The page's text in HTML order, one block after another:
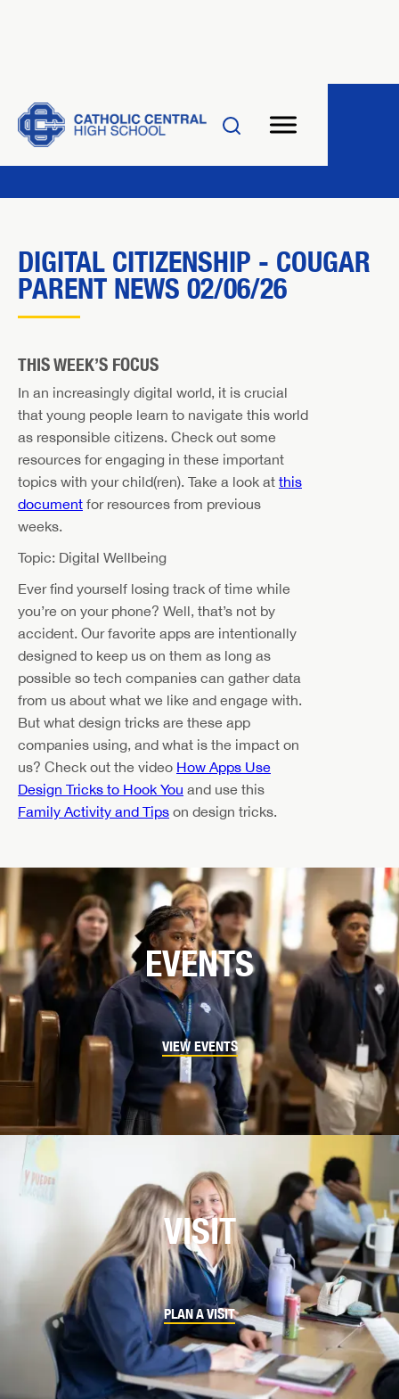
DIGITAL CITIZENSHIP - COUGAR
PARENT NEWS 02/06/26
THIS WEEK’S FOCUS
In an increasingly digital world, it is crucial
that young people learn to navigate this world
as responsible citizens. Check out some
resources for engaging in these important
topics with your child(ren). Take a look at this
document for resources from previous
weeks.
Topic: Digital Wellbeing
Ever find yourself losing track of time while
you’re on your phone? Well, that’s not by
accident. Our favorite apps are intentionally
designed to keep us on them as long as
possible so tech companies can gather data
from us about what we like and engage with.
But what design tricks are these app
companies using, and what is the impact on
us? Check out the video How Apps Use
Design Tricks to Hook You and use this
Family Activity and Tips on design tricks.
EVENTS
VIEW EVENTS
VISIT
PLAN A VISIT